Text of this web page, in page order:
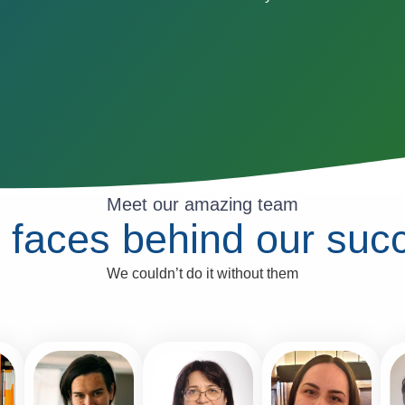
Meet our amazing team
faces behind our
We couldn’t do it without them